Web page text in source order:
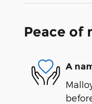
Peace of
A